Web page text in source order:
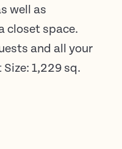
well as
closet space.
and all your
1,229 sq.